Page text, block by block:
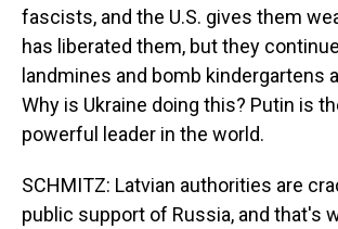
fascists, and the U.S. gives them
has liberated them, but they
landmines and bomb kindergartens
Why is Ukraine doing this? Putin is
powerful leader in the world.
SCHMITZ: Latvian authorities are
public support of Russia, and that's